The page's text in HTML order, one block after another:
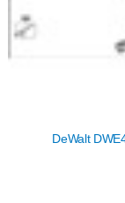
DeWalt